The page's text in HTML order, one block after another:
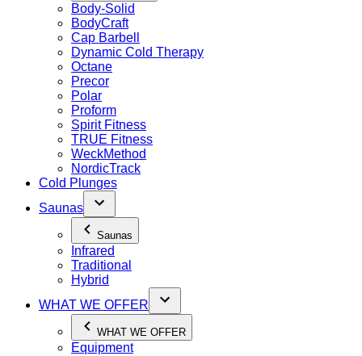
Body-Solid
BodyCraft
Cap Barbell
Dynamic Cold Therapy
Octane
Precor
Polar
Proform
Spirit Fitness
TRUE Fitness
WeckMethod
NordicTrack
Cold Plunges
Saunas
Saunas
Infrared
Traditional
Hybrid
WHAT WE OFFER
WHAT WE OFFER
Equipment